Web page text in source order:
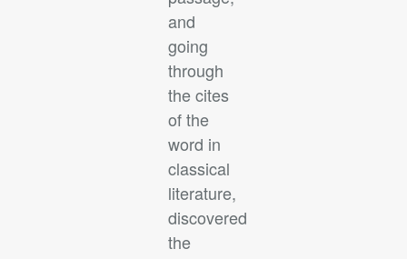
and
going
through
the cites
of the
word in
classical
literature,
discovered
the